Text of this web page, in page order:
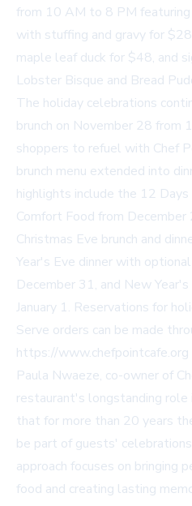
from 10 AM to 8 PM
with stuffing and gravy for
maple leaf duck for $48, and
Lobster Bisque and Bread
The holiday celebrations
brunch on November 28
shoppers to refuel with Chef
brunch menu extended into
highlights include the 12 Days
Comfort Food from December
Christmas Eve brunch and
Year's Eve dinner with
December 31, and New
January 1. Reservations for
Serve orders can be made
https://
Paula Nwaeze, co-owner of
restaurant's longstanding
that for more than 20 years
be part of guests'
approach focuses on bringing
food and creating lasting